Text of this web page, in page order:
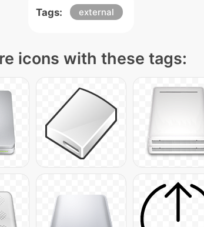
Tags: external
icons with these tags: